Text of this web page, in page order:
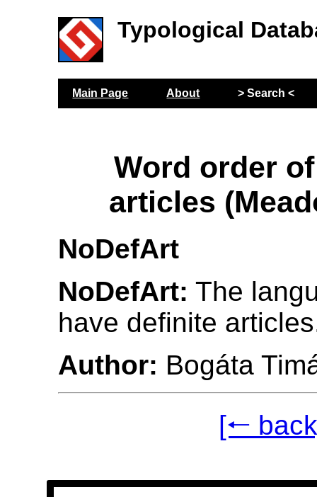
Typological
Main Page About > Search <
Word order
articles
NoDefArt
NoDefArt: The
have definite
Author: Bogáta
[🠐